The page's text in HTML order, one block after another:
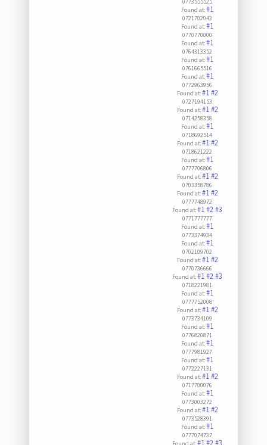
Found at:#1
0721702043
Found at:#1
0770770000
Found at:#1
0764313352
Found at:#1
0761665516
Found at:#1
0772963956
Found at:#1#2
0727194153
Found at:#1#2
0714258358
Found at:#1
0718692514
Found at:#1#2
0718621222
Found at:#1
0777706806
Found at:#1#2
0703358786
Found at:#1#2
0777748972
Found at:#1#2#3
0771777777
Found at:#1
0773374934
Found at:#1
0702109702
Found at:#1#2
0770736666
Found at:#1#2#3
0718221981
Found at:#1
0777752008
Found at:#1#2
0773734109
Found at:#1
0776820871
Found at:#1
0777981927
Found at:#1
0772227131
Found at:#1#2
0717700076
Found at:#1
0773003272
Found at:#1#2
0773528391
Found at:#1
0777074737
#1#2#3